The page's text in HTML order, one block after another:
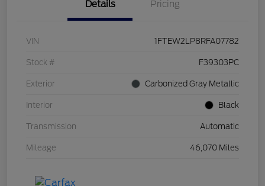
Details Pricing
VIN 1FTEW2LP8RFA07782
Stock # F39303PC
Exterior Carbonized Gray Metallic
Interior Black
Transmission Automatic
Mileage 46,070 Miles